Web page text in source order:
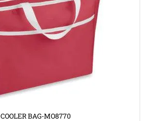
COOLER BAG-MO8770